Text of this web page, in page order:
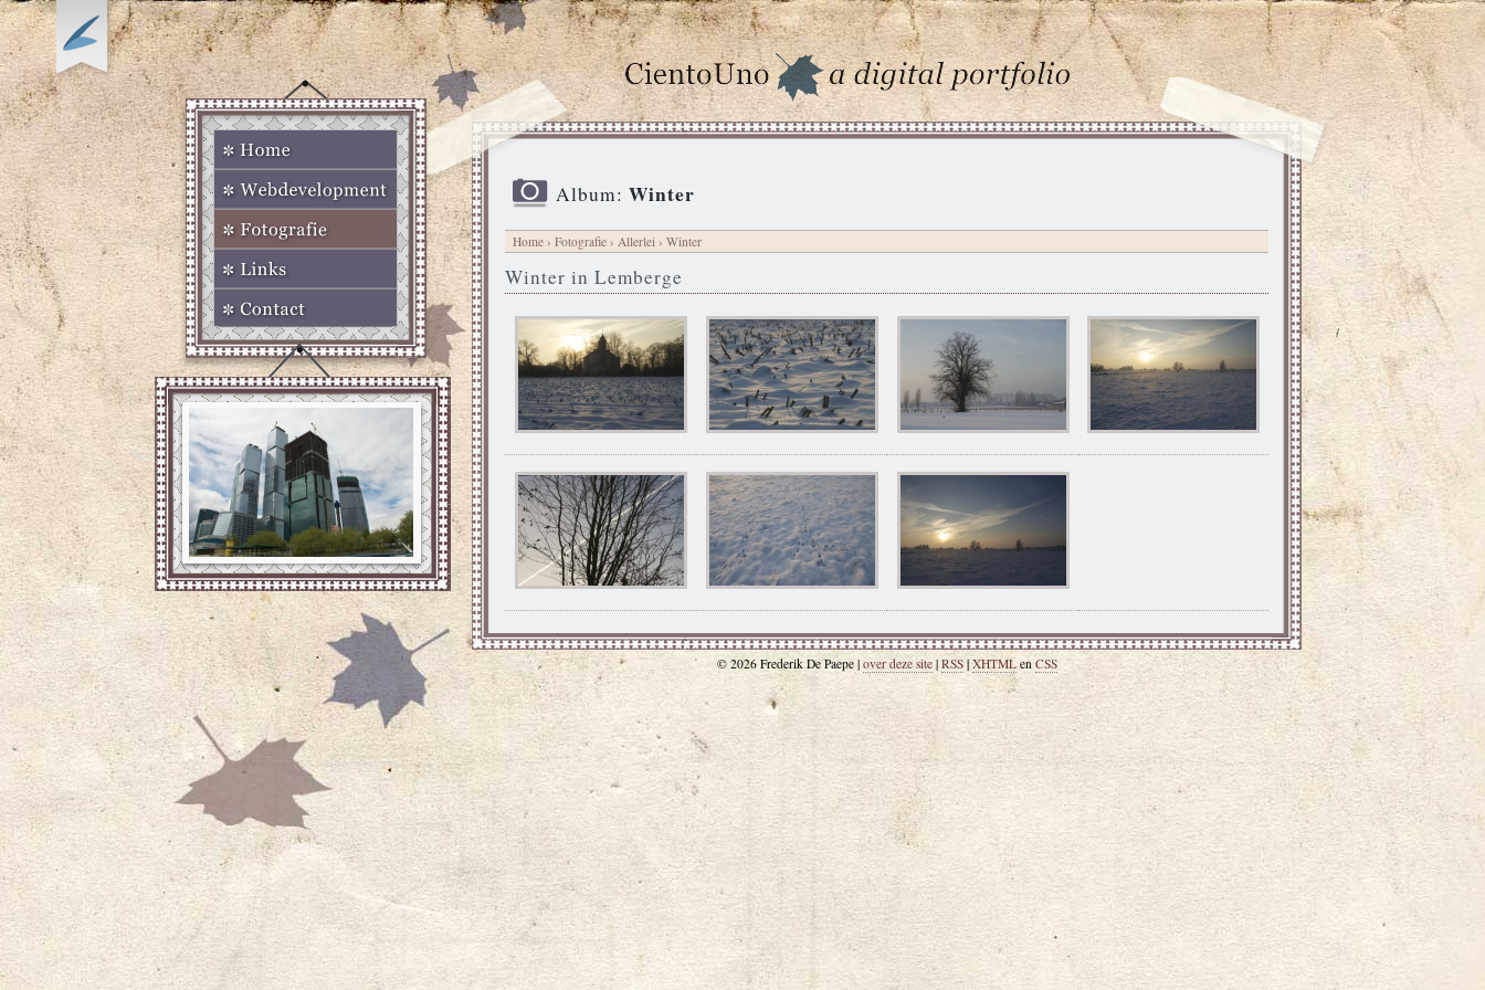
Album: Winter
Home › Fotografie › Allerlei › Winter
Winter in Lemberge
© 2026 Frederik De Paepe | over deze site| RSS| XHTMLen CSS